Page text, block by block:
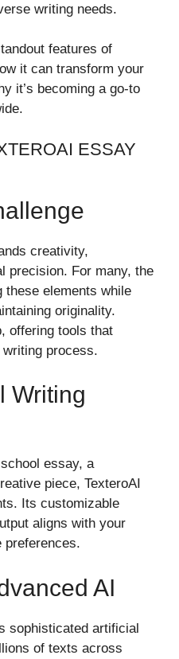
writing needs.
features of
it can transform your
it’s becoming a go-to
ESSAY
creativity,
precision. For many, the
these elements while
originality.
offering tools that
process.
Writing
essay, a
piece, TexteroAI
Its customizable
aligns with your
preferences.
AI
sophisticated artificial
of texts across